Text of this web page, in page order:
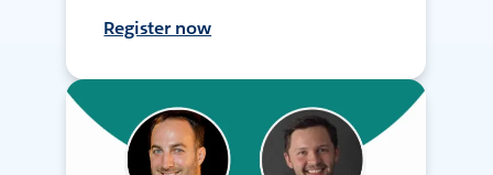
Register now